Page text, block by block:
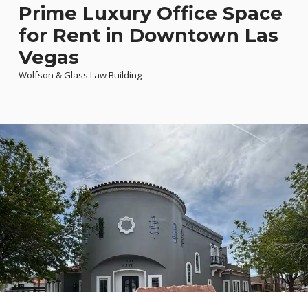
Prime Luxury Office Space
for Rent in Downtown Las
Vegas
Wolfson & Glass Law Building